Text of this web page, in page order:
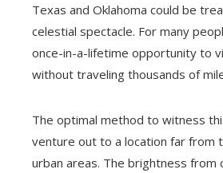
Texas and Oklahoma could be
celestial spectacle. For many
once-in-a-lifetime opportunity to
without traveling thousands of
The optimal method to witness
venture out to a location far from
urban areas. The brightness from